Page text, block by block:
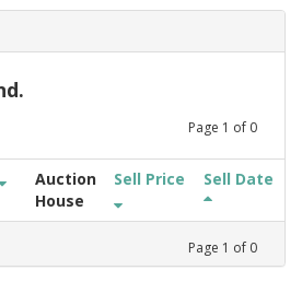
Page 1 of 0
Auction
House
Sell Price Sell Date
Page 1 of 0